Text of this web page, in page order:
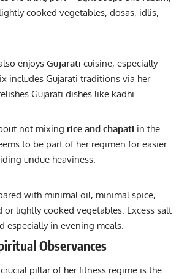
cooked vegetables, dosas, idlis,
enjoys Gujarati cuisine, especially
includes Gujarati traditions via her
Gujarati dishes like kadhi.
not mixing rice and chapati in the
to be part of her regimen for easier
undue heaviness.
with minimal oil, minimal spice,
lightly cooked vegetables. Excess salt
especially in evening meals.
Observances
pillar of her fitness regime is the